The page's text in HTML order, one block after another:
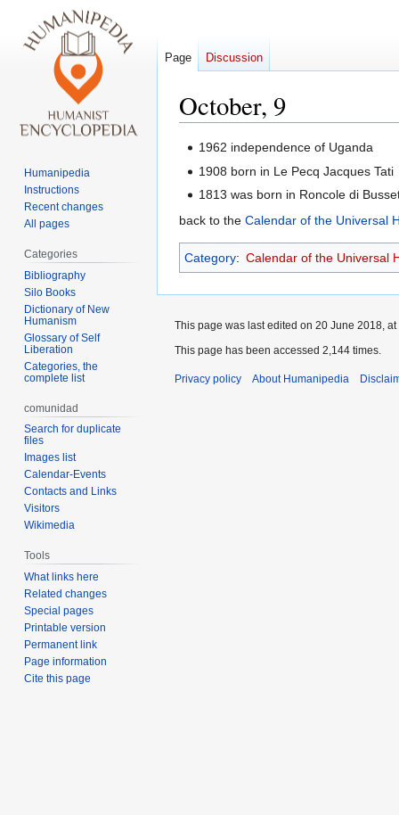
October, 9
Jump
Jump1962 independence of Uganda
1908 born in Le Pecq Jacques Tati
1813 was born in Roncole di
back to the Calendar of the Universal
Category: Calendar of the Universal
Page Discussion
Humanipedia
Instructions
Recent changes
All pages
Categories
Bibliography
Silo Books
Dictionary of New
Humanism
Glossary of Self
Liberation
Categories, the
complete list
comunidad
Search for duplicate
files
Images list
Calendar-Events
Contacts and Links
Visitors
Wikimedia
Tools
What links here
Related changes
Special pages
Printable version
Permanent link
Page information
Cite this page
This page was last edited on 20 June 2018, at
This page has been accessed 2,144 times.
Privacy policy About Humanipedia